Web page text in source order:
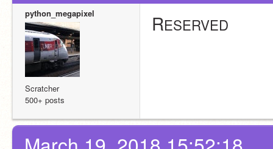
python_megapixel
Scratcher
500+ posts
RESERVED